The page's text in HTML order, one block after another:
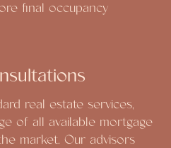
final occupancy
real estate services,
of all available mortgage
market. Our advisors